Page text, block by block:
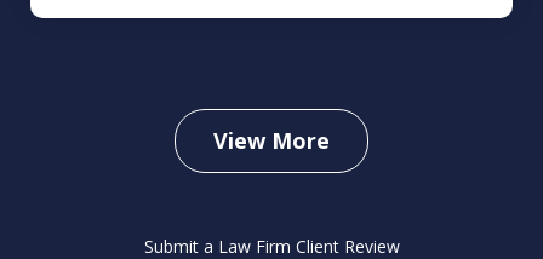
View More
Submit a Law Firm Client Review